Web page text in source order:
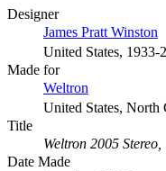
Designer
James Pratt Winston
United States, 1933-
Made for
Weltron
United States,
Title
Weltron 2005
Date Made